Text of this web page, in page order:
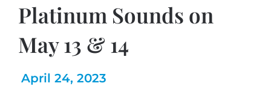
Platinum Sounds on
May 13 & 14
April 24, 2023